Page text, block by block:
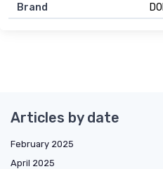
Brand
Articles by date
February 2025
April 2025